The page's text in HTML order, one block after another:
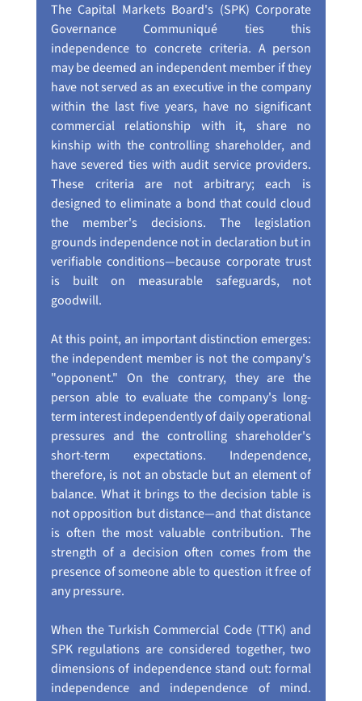
The Capital Markets Board's (SPK) Corporate
Governance Communiqué ties this
independence to concrete criteria. A person
may be deemed an independent member if they
have not served as an executive in the company
within the last five years, have no significant
commercial relationship with it, share no
kinship with the controlling shareholder, and
have severed ties with audit service providers.
These criteria are not arbitrary; each is
designed to eliminate a bond that could cloud
the member's decisions. The legislation
grounds independence not in declaration but in
verifiable conditions—because corporate trust
is built on measurable safeguards, not
goodwill.
At this point, an important distinction emerges:
the independent member is not the company's
"opponent." On the contrary, they are the
person able to evaluate the company's long-
term interest independently of daily operational
pressures and the controlling shareholder's
short-term expectations. Independence,
therefore, is not an obstacle but an element of
balance. What it brings to the decision table is
not opposition but distance—and that distance
is often the most valuable contribution. The
strength of a decision often comes from the
presence of someone able to question it free of
any pressure.
When the Turkish Commercial Code (TTK) and
SPK regulations are considered together, two
dimensions of independence stand out: formal
independence and independence of mind.